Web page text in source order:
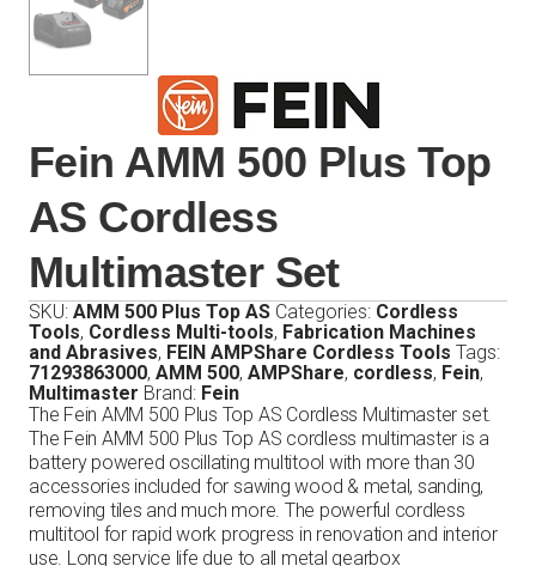
Fein AMM 500 Plus Top
AS Cordless
Multimaster Set
SKU: AMM 500 Plus Top AS Categories: Cordless
Tools, Cordless Multi-tools, Fabrication Machines
and Abrasives, FEIN AMPShare Cordless Tools Tags:
71293863000, AMM 500, AMPShare, cordless, Fein,
Multimaster Brand: Fein
The Fein AMM 500 Plus Top AS Cordless Multimaster set.
The Fein AMM 500 Plus Top AS cordless multimaster is a
battery powered oscillating multitool with more than 30
accessories included for sawing wood & metal, sanding,
removing tiles and much more. The powerful cordless
multitool for rapid work progress in renovation and interior
use. Long service life due to all metal gearbox